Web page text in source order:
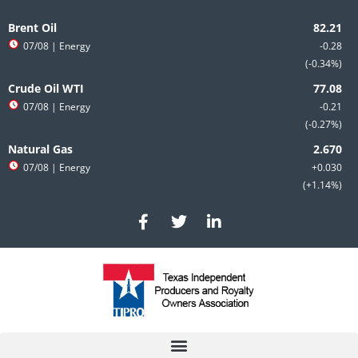
to
content
Brent Oil
-0.28
-0.34%
07/08 | Energy
Crude Oil WTI
-0.21
-0.27%
07/08 | Energy
Natural Gas
+0.030
+1.14%
07/08 | Energy
F
a
c
e
b
o
T
w
i
t
e
r
L
i
n
e
d
i